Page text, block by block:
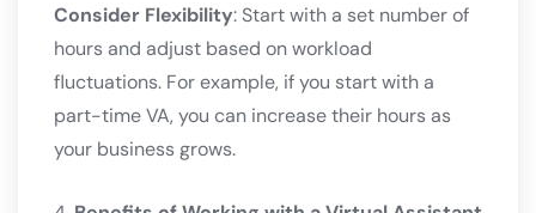
Consider Flexibility: Start with a set number of
hours and adjust based on workload
fluctuations. For example, if you start with a
part-time VA, you can increase their hours as
your business grows.